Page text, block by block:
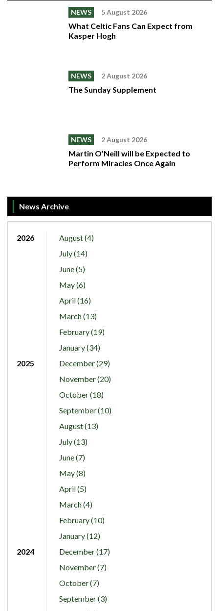
NEWS 5 August 2026
What Celtic Fans Can Expect from
Kasper Hogh
NEWS 2 August 2026
The Sunday Supplement
NEWS 2 August 2026
Martin O’Neill will be Expected to
Perform Miracles Once Again
News Archive
2026
August (4)
July (14)
June (5)
May (6)
April (16)
March (13)
February (19)
January (34)
2025
December (29)
November (20)
October (18)
September (10)
August (13)
July (13)
June (7)
May (8)
April (5)
March (4)
February (10)
January (12)
2024
December (17)
November (7)
October (7)
September (3)